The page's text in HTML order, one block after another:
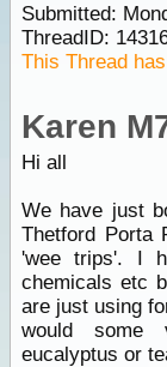
Submitted:
ThreadID:
This Thread
Karen
Hi all
We have just
Thetford Porta
'wee trips'. I
chemicals etc
are just using
would some
eucalyptus or